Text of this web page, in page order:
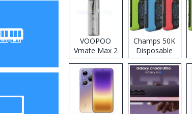
VOOPOO
Vmate Max 2
Pod System
Kit
Champs 50K
Disposable
Vape